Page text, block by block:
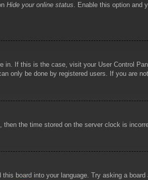
Hide your online status . Enable this option and
If this is the case, visit your User Control
only be done by registered users. If you are
the time stored on the server clock is
board into your language. Try asking a